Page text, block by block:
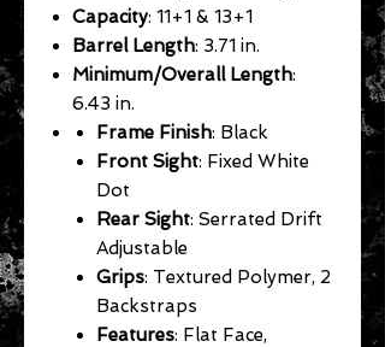
Capacity: 11+1 & 13+1
Barrel Length: 3.71 in.
Minimum/Overall Length:
6.43 in.
Frame Finish: Black
Front Sight: Fixed White
Dot
Rear Sight: Serrated Drift
Adjustable
Grips: Textured Polymer, 2
Backstraps
Features: Flat Face,